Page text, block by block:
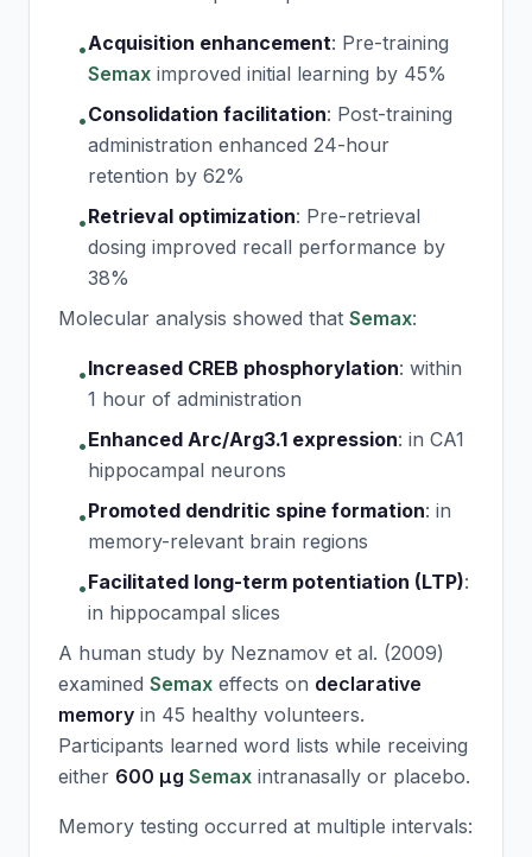
•Acquisition enhancement: Pre-training
Semax improved initial learning by 45%
•Consolidation facilitation: Post-training
administration enhanced 24-hour
retention by 62%
•Retrieval optimization: Pre-retrieval
dosing improved recall performance by
38%
Molecular analysis showed that Semax:
•Increased CREB phosphorylation: within
1 hour of administration
•Enhanced Arc/Arg3.1 expression: in CA1
hippocampal neurons
•Promoted dendritic spine formation: in
memory-relevant brain regions
•Facilitated long-term potentiation (LTP):
in hippocampal slices
A human study by Neznamov et al. (2009)
examined Semax effects on declarative
memory in 45 healthy volunteers.
Participants learned word lists while receiving
either 600 μg Semax intranasally or placebo.
Memory testing occurred at multiple intervals: